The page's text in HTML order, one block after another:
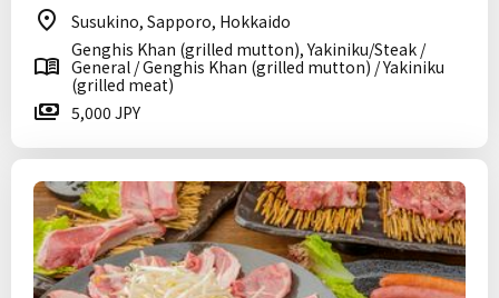
Susukino, Sapporo, Hokkaido
Genghis Khan (grilled mutton), Yakiniku/Steak /
General / Genghis Khan (grilled mutton) / Yakiniku
(grilled meat)
5,000 JPY